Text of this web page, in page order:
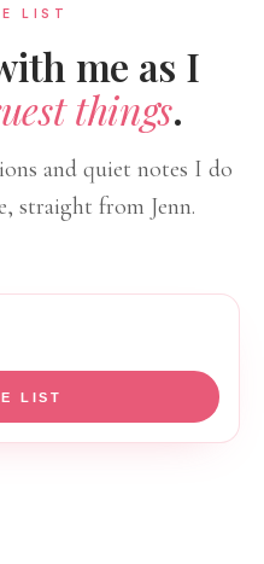
LIST
me as I
things.
and quiet notes I do
straight from Jenn.
LIST